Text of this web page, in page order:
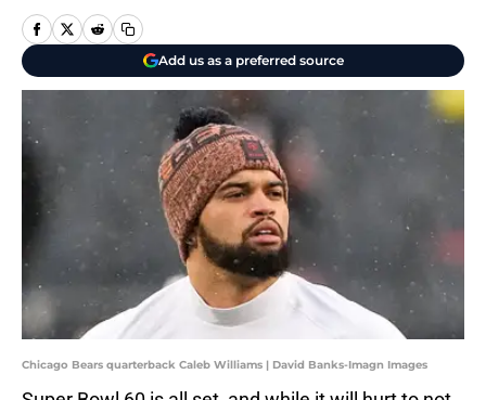
Add us as a preferred source
Chicago Bears quarterback Caleb Williams | David Banks-Imagn Images